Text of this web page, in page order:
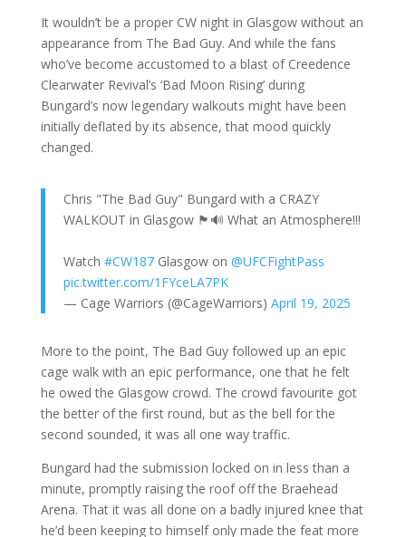
It wouldn’t be a proper CW night in Glasgow without an
appearance from The Bad Guy. And while the fans
who’ve become accustomed to a blast of Creedence
Clearwater Revival’s ‘Bad Moon Rising’ during
Bungard’s now legendary walkouts might have been
initially deflated by its absence, that mood quickly
changed.
Chris "The Bad Guy" Bungard with a CRAZY
WALKOUT in Glasgow 🏴󠁧󠁢󠁳󠁣󠁴󠁿🔊 What an Atmosphere!!!
Watch #CW187Glasgow on @UFCFightPass
pic.twitter.com/1FYceLA7PK
— Cage Warriors (@CageWarriors) April 19, 2025
More to the point, The Bad Guy followed up an epic
cage walk with an epic performance, one that he felt
he owed the Glasgow crowd. The crowd favourite got
the better of the first round, but as the bell for the
second sounded, it was all one way traffic.
Bungard had the submission locked on in less than a
minute, promptly raising the roof off the Braehead
Arena. That it was all done on a badly injured knee that
he’d been keeping to himself only made the feat more